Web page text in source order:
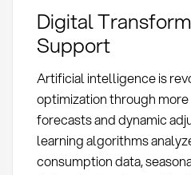
Digital
Support
Artificial intelligence is
optimization through
forecasts and dynamic
learning algorithms
consumption data,